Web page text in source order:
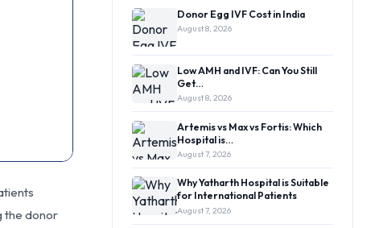
the donor
Donor Egg IVF Cost in India
August 8, 2026
Low AMH and IVF: Can You Still
Get…
August 8, 2026
Artemis vs Max vs Fortis: Which
Hospital is…
August 7, 2026
Why Yatharth Hospital is Suitable
for International Patients
August 7, 2026